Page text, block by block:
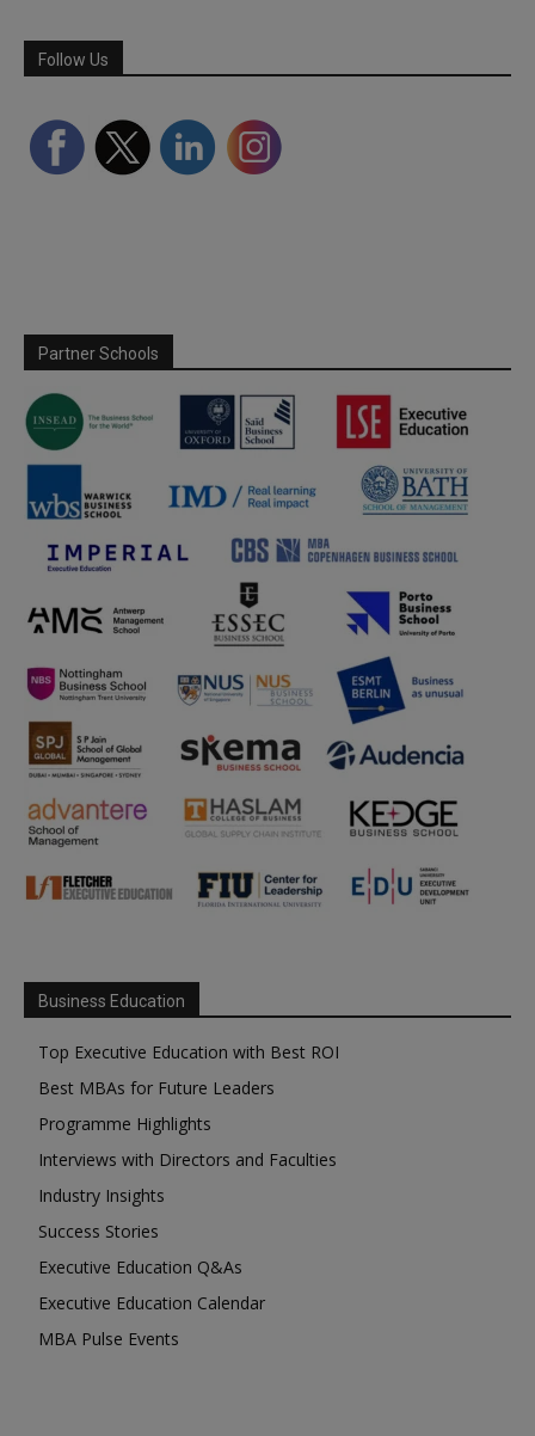
Follow Us
Partner Schools
Business Education
Top Executive Education with Best ROI
Best MBAs for Future Leaders
Programme Highlights
Interviews with Directors and Faculties
Industry Insights
Success Stories
Executive Education Q&As
Executive Education Calendar
MBA Pulse Events